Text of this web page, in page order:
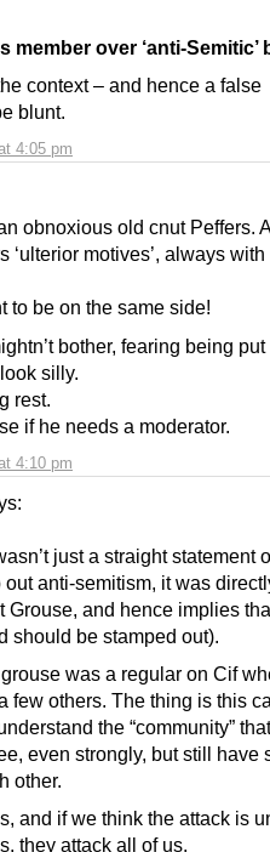
4:05 pm
member over ‘anti-Semitic’
context – and hence a false
blunt.
4:10 pm
obnoxious old cnut Peffers.
‘ulterior motives’, always
to be on the same side!
bother, fearing being put
silly.
rest.
if he needs a moderator.
just a straight statement
out anti-semitism, it was
Grouse, and hence implies
should be stamped out).
was a regular on Cif
few others. The thing is this
the “community”
even strongly, but still have
other.
and if we think the attack is
they attack all of us.